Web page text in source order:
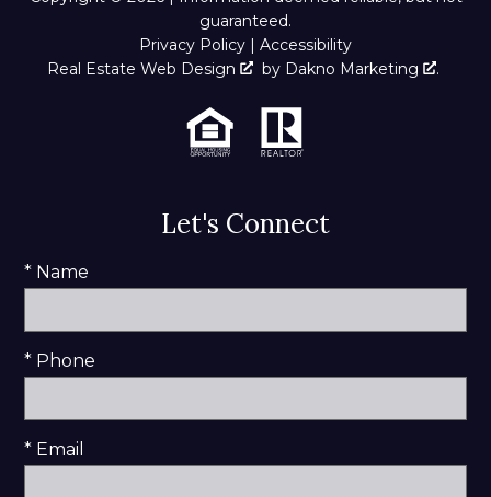
guaranteed.
Privacy Policy | Accessibility
Real Estate Web Design
by Dakno Marketing .
Let's Connect
* Name
* Phone
* Email